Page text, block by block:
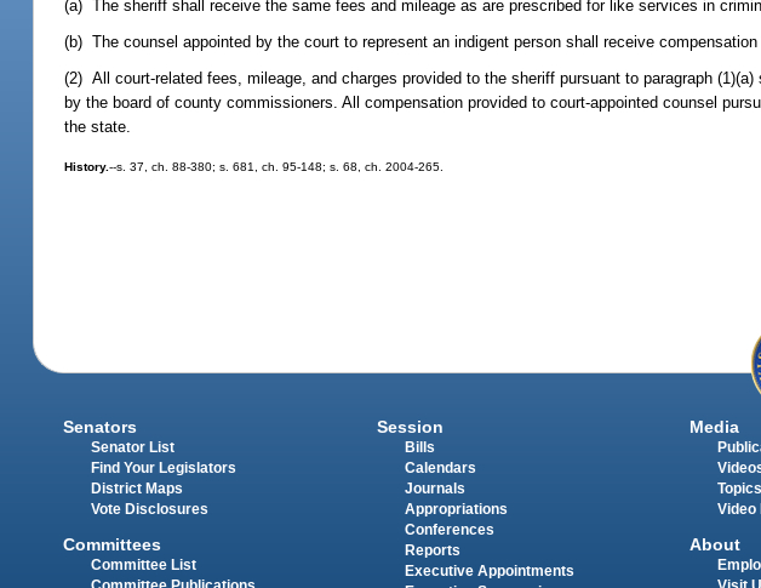
(a) The sheriff shall receive the same fees and mileage as are prescribed for like services in
(b) The counsel appointed by the court to represent an indigent person shall receive
(2) All court-related fees, mileage, and charges provided to the sheriff pursuant to paragraph
by the board of county commissioners. All compensation provided to court-appointed counsel
the state.
History.--s. 37, ch. 88-380; s. 681, ch. 95-148; s. 68, ch. 2004-265.
Senators
Senator List
Find Your Legislators
District Maps
Vote Disclosures
Committees
Committee List
Session
Bills
Calendars
Journals
Appropriations
Conferences
Reports
Executive Appointments
Media
Topics
Video
About